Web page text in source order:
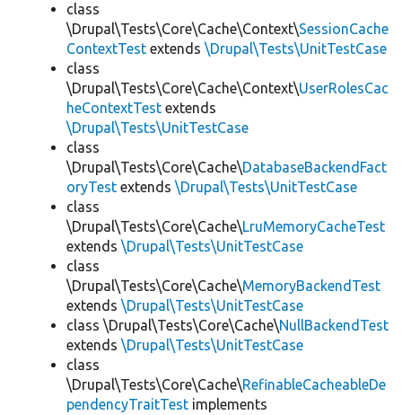
class
\Drupal\Tests\Core\Cache\Context\SessionCache
ContextTest extends \Drupal\Tests\UnitTestCase
class
\Drupal\Tests\Core\Cache\Context\UserRolesCac
heContextTest extends
\Drupal\Tests\UnitTestCase
class
\Drupal\Tests\Core\Cache\DatabaseBackendFact
oryTest extends \Drupal\Tests\UnitTestCase
class
\Drupal\Tests\Core\Cache\LruMemoryCacheTest
extends \Drupal\Tests\UnitTestCase
class
\Drupal\Tests\Core\Cache\MemoryBackendTest
extends \Drupal\Tests\UnitTestCase
class \Drupal\Tests\Core\Cache\NullBackendTest
extends \Drupal\Tests\UnitTestCase
class
\Drupal\Tests\Core\Cache\RefinableCacheableDe
pendencyTraitTest implements